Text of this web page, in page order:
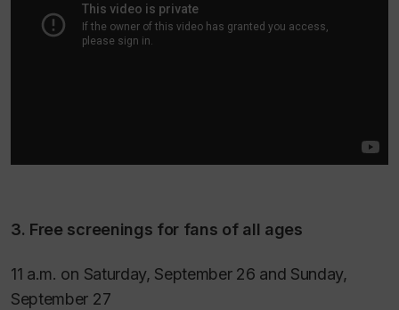
3. Free screenings for fans of all ages
11 a.m. on Saturday, September 26 and Sunday,
September 27